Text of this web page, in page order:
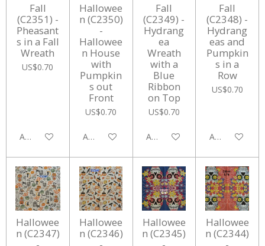
Fall
(C2351) -
Pheasant
s in a Fall
Wreath
US$0.70
Add to cart
Hallowee
n (C2350)
-
Hallowee
n House
with
Pumpkin
s out
Front
US$0.70
Add to cart
Fall
(C2349) -
Hydrang
ea
Wreath
with a
Blue
Ribbon
on Top
US$0.70
Add to cart
Fall
(C2348) -
Hydrang
eas and
Pumpkin
s in a
Row
US$0.70
Add to cart
Hallowee
n (C2347)
Hallowee
n (C2346)
Hallowee
n (C2345)
Hallowee
n (C2344)